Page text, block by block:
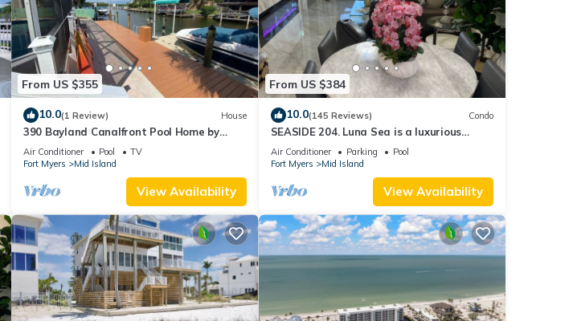
From US $355
10.0(1 Review) House
390 Bayland Canalfront Pool Home by
Beach
Air Conditioner Pool
TV
Fort Myers
Mid Island
View Availability
From US $384
10.0(145 Reviews) Condo
SEASIDE 204. Luna Sea is a luxurious
BEACHFRONT 2BR/2BA Condo in FMB
Air Conditioner Parking
Pool
Fort Myers
Mid Island
View Availability